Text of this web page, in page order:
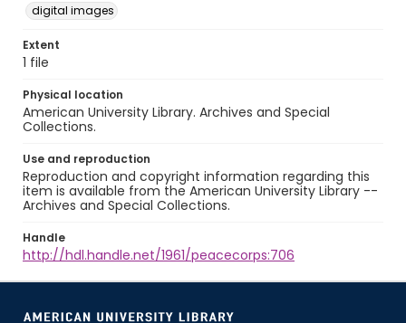
digital images
Extent
1 file
Physical location
American University Library. Archives and Special
Collections.
Use and reproduction
Reproduction and copyright information regarding this
item is available from the American University Library --
Archives and Special Collections.
Handle
http://hdl.handle.net/1961/peacecorps:706